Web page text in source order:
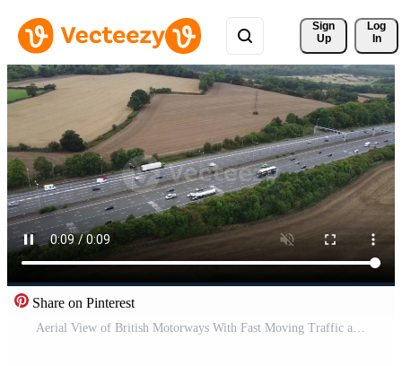
Sign
Up
Log
In
Share on Pinterest
Aerial View of British Motorways With Fast Moving Traffic at Busy Time. Time Lapse Shot